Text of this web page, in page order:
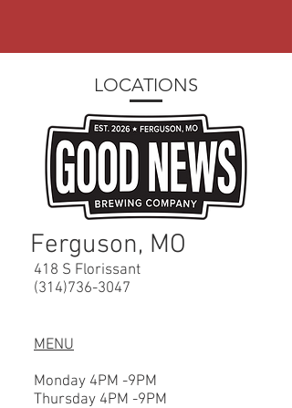
LOCATIONS
Ferguson, MO
418 S Florissant
(314)736-3047
MENU
Monday 4PM -9PM
Thursday 4PM -9PM